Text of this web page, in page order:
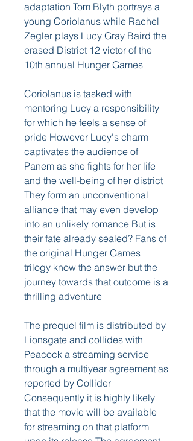
adaptation Tom Blyth portrays a
young Coriolanus while Rachel
Zegler plays Lucy Gray Baird the
erased District 12 victor of the
10th annual Hunger Games
Coriolanus is tasked with
mentoring Lucy a responsibility
for which he feels a sense of
pride However Lucy's charm
captivates the audience of
Panem as she fights for her life
and the well-being of her district
They form an unconventional
alliance that may even develop
into an unlikely romance But is
their fate already sealed? Fans of
the original Hunger Games
trilogy know the answer but the
journey towards that outcome is a
thrilling adventure
The prequel film is distributed by
Lionsgate and collides with
Peacock a streaming service
through a multiyear agreement as
reported by Collider
Consequently it is highly likely
that the movie will be available
for streaming on that platform